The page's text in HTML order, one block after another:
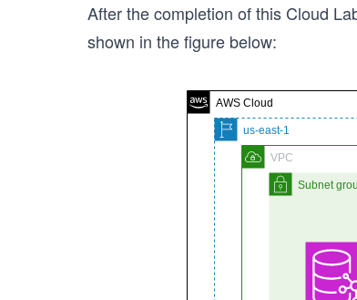
After the completion of this Cloud
shown in the figure below: